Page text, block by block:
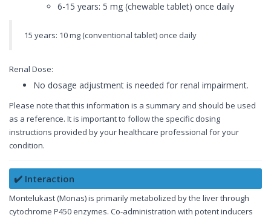
6-15 years: 5 mg (chewable tablet) once daily
15 years: 10 mg (conventional tablet) once daily
Renal Dose:
No dosage adjustment is needed for renal impairment.
Please note that this information is a summary and should be used
as a reference. It is important to follow the specific dosing
instructions provided by your healthcare professional for your
condition.
✔️ Interaction
Montelukast (Monas) is primarily metabolized by the liver through
cytochrome P450 enzymes. Co-administration with potent inducers